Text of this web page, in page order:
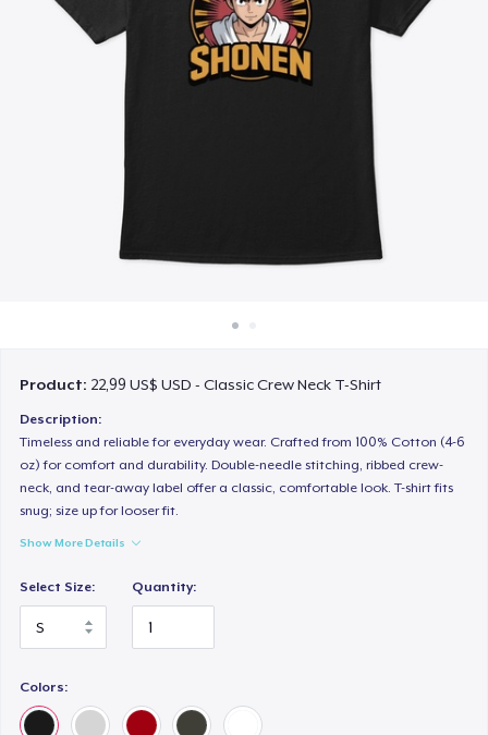
Bán ở khắp mọi nơi
Product: 22,99 US$ USD - Classic Crew Neck T-Shirt
Description:
Timeless and reliable for everyday wear. Crafted from 100% Cotton (4-6
oz) for comfort and durability. Double-needle stitching, ribbed crew-
neck, and tear-away label offer a classic, comfortable look. T-shirt fits
snug; size up for looser fit.
Show More Details
Select Size: Quantity:
Colors: